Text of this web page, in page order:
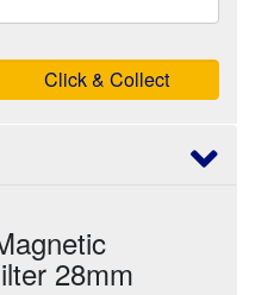
Click & Collect
28mm